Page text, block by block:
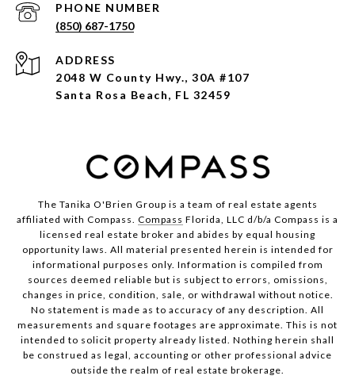
PHONE NUMBER
(850) 687-1750
ADDRESS
2048 W County Hwy., 30A #107
Santa Rosa Beach, FL 32459
The Tanika O'Brien Group is a team of real estate agents
affiliated with Compass. Compass Florida, LLC d/b/a Compass is a
licensed real estate broker and abides by equal housing
opportunity laws. All material presented herein is intended for
informational purposes only. Information is compiled from
sources deemed reliable but is subject to errors, omissions,
changes in price, condition, sale, or withdrawal without notice.
No statement is made as to accuracy of any description. All
measurements and square footages are approximate. This is not
intended to solicit property already listed. Nothing herein shall
be construed as legal, accounting or other professional advice
outside the realm of real estate brokerage.